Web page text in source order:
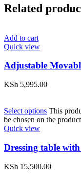
Related
Add to cart
Quick view
Adjustable
KSh 5,995.00
Select options This
be chosen on the
Quick view
Dressing table
KSh 15,500.00